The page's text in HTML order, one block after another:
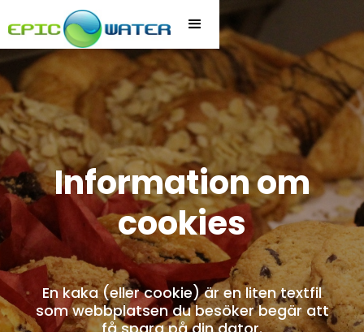
Information om
cookies
En kaka (eller cookie) är en liten textfil
som webbplatsen du besöker begär att